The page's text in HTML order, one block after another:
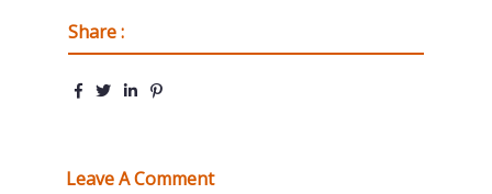
Share :
Leave A Comment